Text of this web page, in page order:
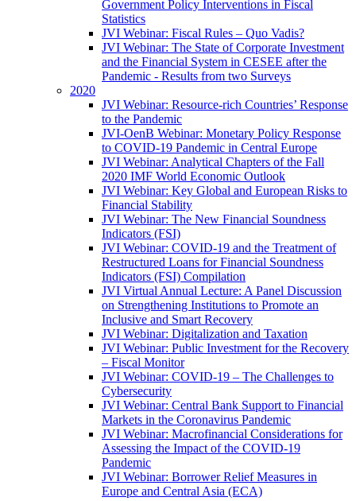
Government Policy Interventions in Fiscal
Statistics
JVI Webinar: Fiscal Rules – Quo Vadis?
JVI Webinar: The State of Corporate Investment
and the Financial System in CESEE after the
Pandemic - Results from two Surveys
2020
JVI Webinar: Resource-rich Countries’ Response
to the Pandemic
JVI-OenB Webinar: Monetary Policy Response
to COVID-19 Pandemic in Central Europe
JVI Webinar: Analytical Chapters of the Fall
2020 IMF World Economic Outlook
JVI Webinar: Key Global and European Risks to
Financial Stability
JVI Webinar: The New Financial Soundness
Indicators (FSI)
JVI Webinar: COVID-19 and the Treatment of
Restructured Loans for Financial Soundness
Indicators (FSI) Compilation
JVI Virtual Annual Lecture: A Panel Discussion
on Strengthening Institutions to Promote an
Inclusive and Smart Recovery
JVI Webinar: Digitalization and Taxation
JVI Webinar: Public Investment for the Recovery
– Fiscal Monitor
JVI Webinar: COVID-19 – The Challenges to
Cybersecurity
JVI Webinar: Central Bank Support to Financial
Markets in the Coronavirus Pandemic
JVI Webinar: Macrofinancial Considerations for
Assessing the Impact of the COVID-19
Pandemic
JVI Webinar: Borrower Relief Measures in
Europe and Central Asia (ECA)